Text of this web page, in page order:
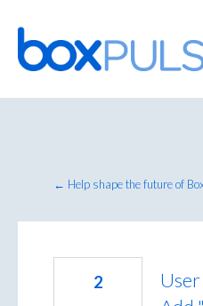
Skip
to
content
← Help shape the future of
2